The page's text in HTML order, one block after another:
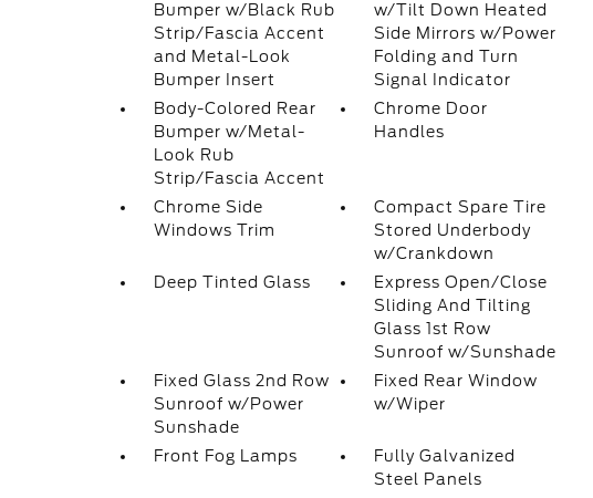
Bumper w/Black Rub
Strip/Fascia Accent
and Metal-Look
Bumper Insert
w/Tilt Down Heated
Side Mirrors w/Power
Folding and Turn
Signal Indicator
Body-Colored Rear
Bumper w/Metal-
Look Rub
Strip/Fascia Accent
Chrome Door
Handles
Chrome Side
Windows Trim
Compact Spare Tire
Stored Underbody
w/Crankdown
Deep Tinted Glass
Express Open/Close
Sliding And Tilting
Glass 1st Row
Sunroof w/Sunshade
Fixed Glass 2nd Row
Sunroof w/Power
Sunshade
Fixed Rear Window
w/Wiper
Front Fog Lamps
Fully Galvanized
Steel Panels